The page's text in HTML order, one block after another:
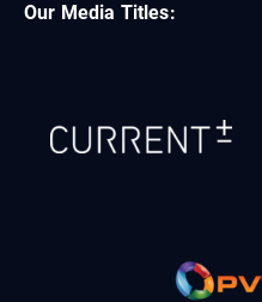
Our Media Titles: